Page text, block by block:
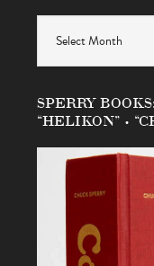
SPERRY
“HELIKON” •